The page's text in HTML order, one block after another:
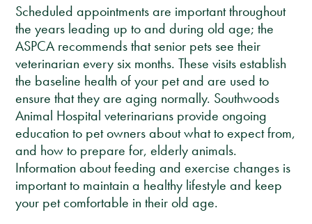
Scheduled appointments are important throughout
the years leading up to and during old age; the
ASPCA recommends that senior pets see their
veterinarian every six months. These visits establish
the baseline health of your pet and are used to
ensure that they are aging normally. Southwoods
Animal Hospital veterinarians provide ongoing
education to pet owners about what to expect from,
and how to prepare for, elderly animals.
Information about feeding and exercise changes is
important to maintain a healthy lifestyle and keep
your pet comfortable in their old age.